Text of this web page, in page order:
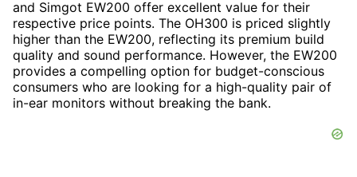
and Simgot EW200 offer excellent value for their
respective price points. The OH300 is priced slightly
higher than the EW200, reflecting its premium build
quality and sound performance. However, the EW200
provides a compelling option for budget-conscious
consumers who are looking for a high-quality pair of
in-ear monitors without breaking the bank.